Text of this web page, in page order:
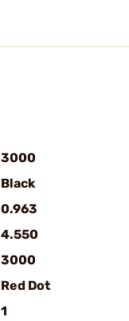
3000
Black
0.963
4.550
3000
Red Dot
1